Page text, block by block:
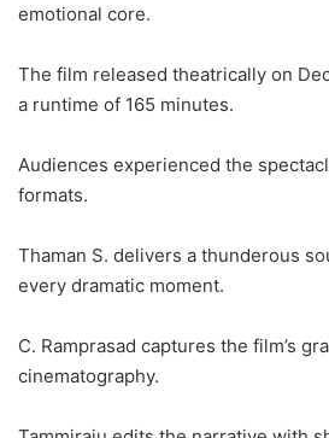
emotional core.
The film released theatrically on
a runtime of 165 minutes.
Audiences experienced the
formats.
Thaman S. delivers a thunderous
every dramatic moment.
C. Ramprasad captures the film’s
cinematography.